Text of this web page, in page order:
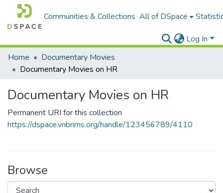
Communities & Collections All of DSpace
Log In
Home
Documentary Movies
Documentary Movies on HR
Documentary Movies on HR
Permanent URI for this collection
https://dspace.vnbrims.org/handle/123456789/4110
Browse